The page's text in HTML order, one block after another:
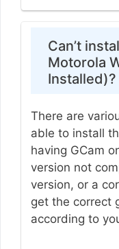
Can’t
Motorola
Installed)?
There are
able to install
having GCam
version not
version, or a
get the correct
according to